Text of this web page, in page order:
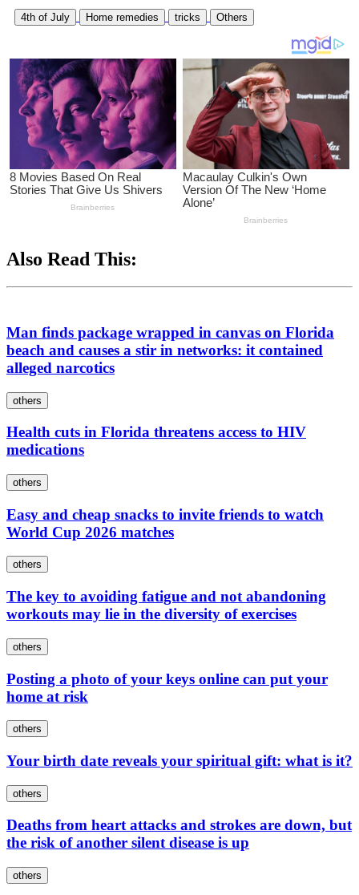
4th of July Home remedies tricks Others
Also Read This:
Man finds package wrapped in canvas on Florida
beach and causes a stir in networks: it contained
alleged narcotics
others
Health cuts in Florida threatens access to HIV
medications
others
Easy and cheap snacks to invite friends to watch
World Cup 2026 matches
others
The key to avoiding fatigue and not abandoning
workouts may lie in the diversity of exercises
others
Posting a photo of your keys online can put your
home at risk
others
Your birth date reveals your spiritual gift: what is it?
others
Deaths from heart attacks and strokes are down, but
the risk of another silent disease is up
others